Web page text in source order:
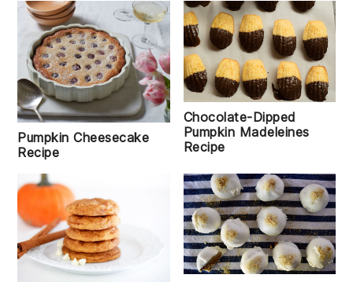
Pumpkin Cheesecake
Recipe
Chocolate-Dipped
Pumpkin Madeleines
Recipe